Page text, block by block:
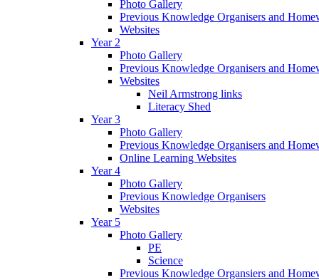
Photo Gallery
Previous Knowledge Organisers and
Websites
Year 2
Photo Gallery
Previous Knowledge Organisers and
Websites
Neil Armstrong links
Literacy Shed
Year 3
Photo Gallery
Previous Knowledge Organisers and
Online Learning Websites
Year 4
Photo Gallery
Previous Knowledge Organisers
Websites
Year 5
Photo Gallery
PE
Science
Previous Knowledge Organsiers and